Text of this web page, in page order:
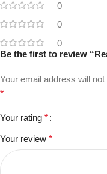
0
0
0
Be the first to review
Your email address will not
*
Your rating *
Your review *